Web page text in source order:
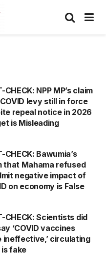
CHECK: NPP MP’s claim
levy still in force
repeal notice in 2026
is Misleading
CHECK: Bawumia’s
that Mahama refused
negative impact of
on economy is False
CHECK: Scientists did
‘COVID vaccines
ineffective,’ circulating
fake